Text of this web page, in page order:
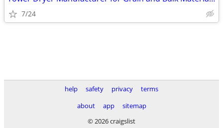
7/24
help safety privacy
terms
about
app
sitemap
© 2026 craigslist